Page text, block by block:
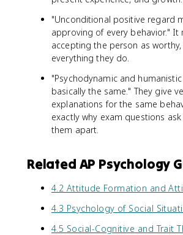
"Unconditional positive regard
approving of every behavior." It
accepting the person as
everything they do.
"Psychodynamic and
basically the same." They give
explanations for the same
exactly why exam questions
them apart.
Related AP Psychology
4.2 Attitude Formation and
4.3 Psychology of Social
4.5 Social-Cognitive and Trait